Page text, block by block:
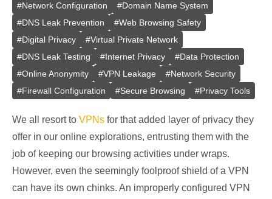
#Network Configuration #Domain Name System
#DNS Leak Prevention #Web Browsing Safety
#Digital Privacy #Virtual Private Network
#DNS Leak Testing #Internet Privacy #Data Protection
#Online Anonymity #VPN Leakage #Network Security
#Firewall Configuration #Secure Browsing #Privacy Tools
We all resort to VPNs for that added layer of privacy they
offer in our online explorations, entrusting them with the
job of keeping our browsing activities under wraps.
However, even the seemingly foolproof shield of a VPN
can have its own chinks. An improperly configured VPN